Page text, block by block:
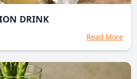
DRINK
Read More